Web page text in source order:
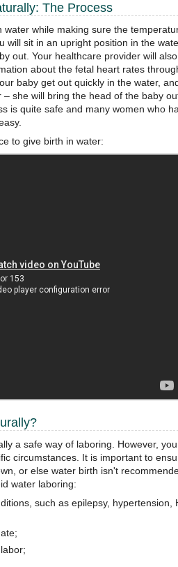
The Process
while making sure the
will sit in an upright position in the
out. Your healthcare provider will
about the fetal heart rates
baby get out quickly in the water,
she will bring the head of the baby
is quite safe and many women who
to give birth in water:
a safe way of laboring. However,
circumstances. It is important to
or else water birth isn't
water laboring:
such as epilepsy, hypertension,